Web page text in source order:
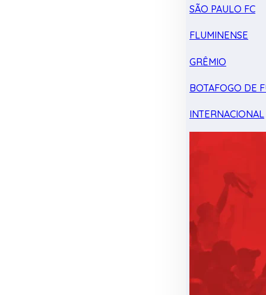
SÃO PAULO FC
FLUMINENSE
GRÊMIO
BOTAFOGO DE
INTERNACIONAL